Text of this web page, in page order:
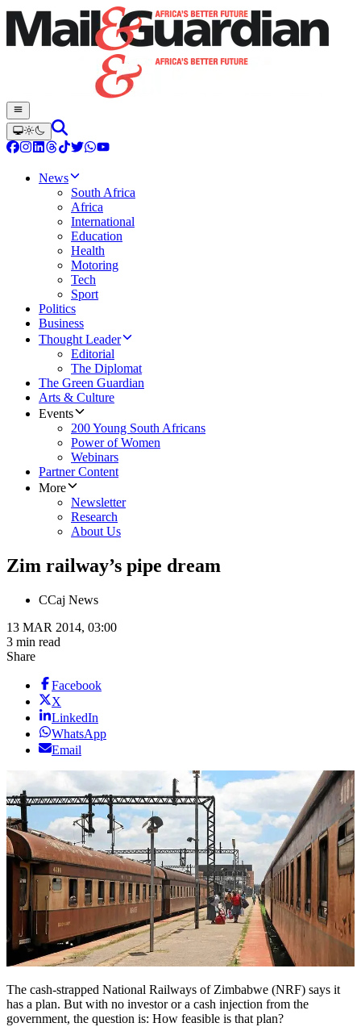
News
South Africa
Africa
International
Education
Health
Motoring
Tech
Sport
Politics
Business
Thought Leader
Editorial
The Diplomat
The Green Guardian
Arts & Culture
Events
200 Young South Africans
Power of Women
Webinars
Partner Content
More
Newsletter
Research
About Us
Zim railway’s pipe dream
CCaj News
13 MAR 2014, 03:00
3 min read
Share
Facebook
X
LinkedIn
WhatsApp
Email
The cash-strapped National Railways of Zimbabwe (NRF) says it
has a plan. But with no investor or a cash injection from the
government, the question is: How feasible is that plan?